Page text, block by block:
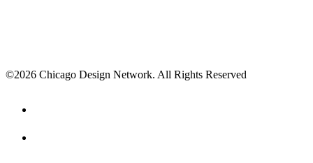
©2026 Chicago Design Network. All Rights Reserved